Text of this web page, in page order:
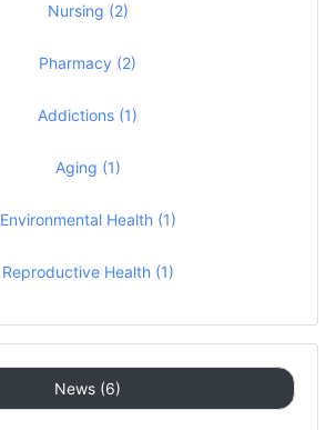
Nursing (2)
Pharmacy (2)
Addictions (1)
Aging (1)
Environmental Health (1)
Reproductive Health (1)
News (6)